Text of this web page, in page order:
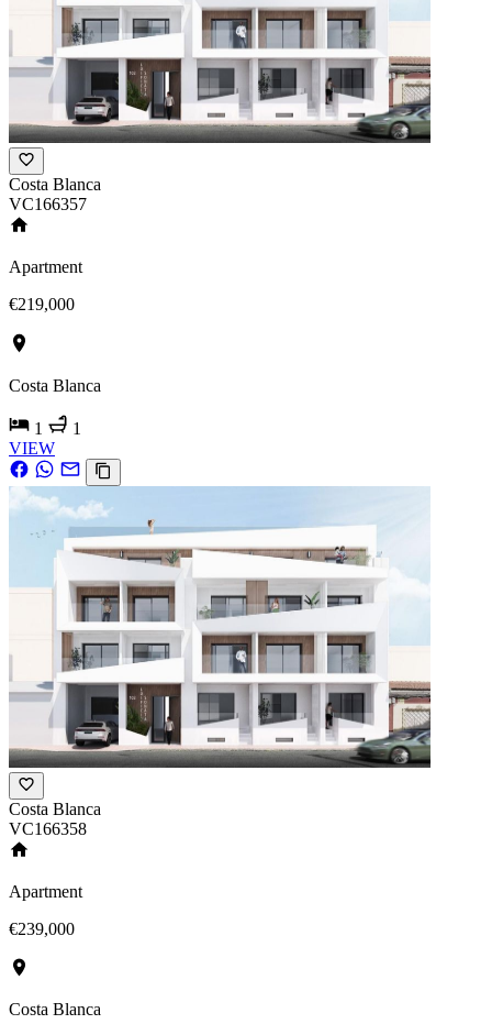
Costa Blanca
VC166357
Apartment
€219,000
Costa Blanca
1
1
VIEW
Costa Blanca
VC166358
Apartment
€239,000
Costa Blanca